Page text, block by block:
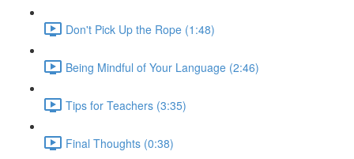
Don't Pick Up the Rope (1:48)
Being Mindful of Your Language (2:46)
Tips for Teachers (3:35)
Final Thoughts (0:38)